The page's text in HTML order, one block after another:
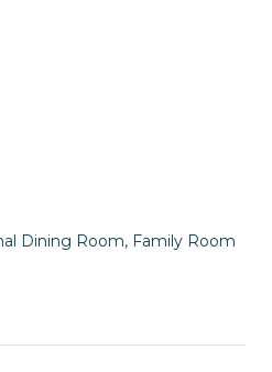
Dining Room, Family Room